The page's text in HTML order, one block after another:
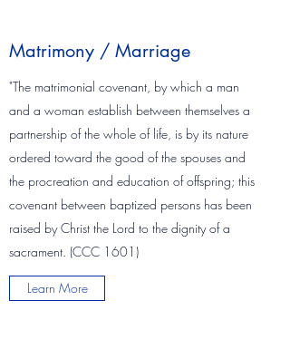
Matrimony / Marriage
"The matrimonial covenant, by which a man
and a woman establish between themselves a
partnership of the whole of life, is by its nature
ordered toward the good of the spouses and
the procreation and education of offspring; this
covenant between baptized persons has been
raised by Christ the Lord to the dignity of a
sacrament. (CCC 1601)
Learn More